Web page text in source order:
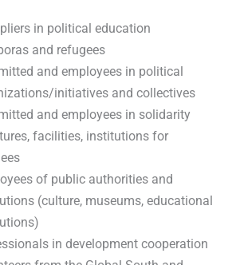
in political education
and refugees
and employees in political
initiatives and collectives
and employees in solidarity
facilities, institutions for
of public authorities and
(culture, museums, educational
in development cooperation